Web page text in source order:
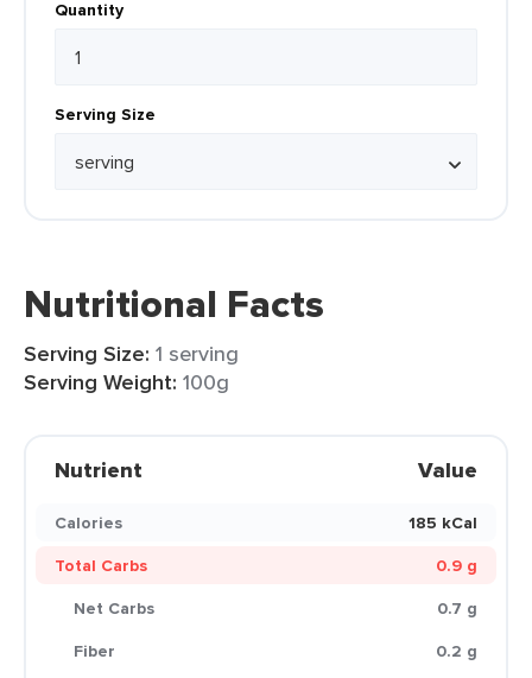
Quantity
Serving Size
Nutritional Facts
Serving Size: 1 serving
Serving Weight: 100g
Nutrient Value
Calories
185 kCal
Total Carbs
0.9 g
Net Carbs
0.7 g
Fiber
0.2 g